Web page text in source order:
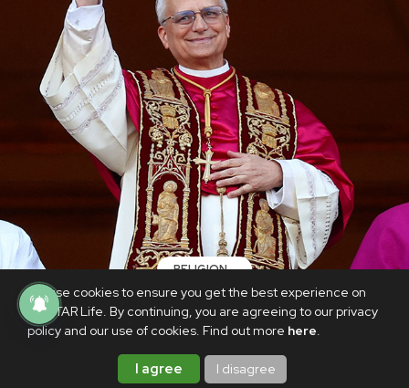
We use cookies to ensure you get the best experience on
PhilSTAR Life. By continuing, you are agreeing to our privacy
policy and our use of cookies. Find out more here.
I agree I disagree
RELIGION
USA Cardinal Prevost elected Pope Leo
XIV